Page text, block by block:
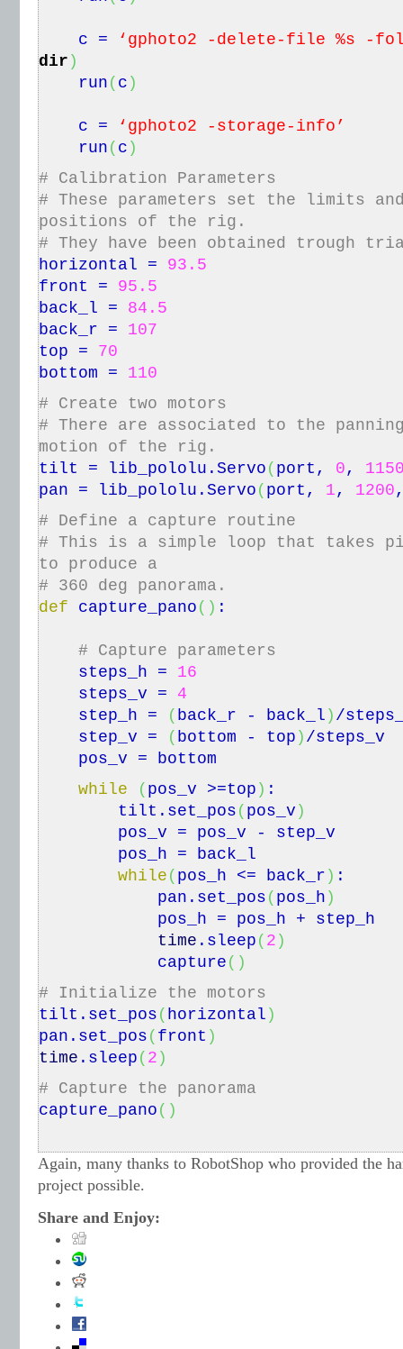
c =
‘gphoto2 -delete-file %s -
dir )
run ( c )
c =
‘gphoto2 -storage-info’
run ( c )
# Calibration Parameters
# These parameters set the limits
positions of the rig.
# They have been obtained trough
horizontal = 93.5
front = 95.5
back_l = 84.5
back_r = 107
top = 70
bottom = 110
# Create two motors
# There are associated to the
motion of the rig.
tilt = lib_pololu. Servo ( port, 0,
pan = lib_pololu. Servo ( port, 1, 1200
# Define a capture routine
# This is a simple loop that takes
to produce a
# 360 deg panorama.
def capture_pano ( ) :
# Capture parameters
steps_h = 16
steps_v = 4
step_h =
( back_r - back_l ) /
step_v =
( bottom - top ) /steps_v
pos_v = bottom
while
( pos_v >=top ) :
tilt. set_pos ( pos_v )
pos_v = pos_v - step_v
pos_h = back_l
while ( pos_h <= back_r ) :
pan. set_pos ( pos_h )
pos_h = pos_h + step_h
time . sleep ( 2 )
capture ( )
# Initialize the motors
tilt. set_pos ( horizontal )
pan. set_pos ( front )
time . sleep ( 2 )
# Capture the panorama
capture_pano ( )
Again, many thanks to RobotShop who provided the
project possible.
Share and Enjoy: